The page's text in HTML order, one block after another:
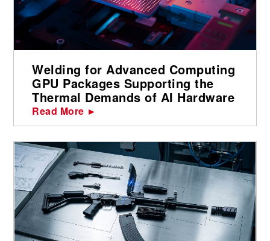
Welding for Advanced Computing
GPU Packages Supporting the
Thermal Demands of AI Hardware
Read More ►